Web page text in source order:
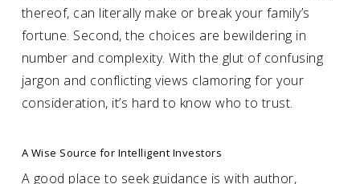
thereof, can literally make or break your family’s
fortune. Second, the choices are bewildering in
number and complexity. With the glut of confusing
jargon and conflicting views clamoring for your
consideration, it’s hard to know who to trust.
A Wise Source for Intelligent Investors
A good place to seek guidance is with author,